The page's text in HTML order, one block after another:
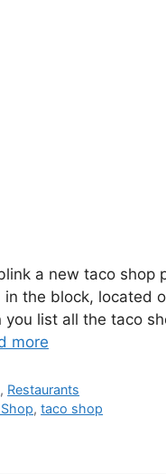
a new taco shop
the block, located
list all the taco
more
, Restaurants
,taco shop